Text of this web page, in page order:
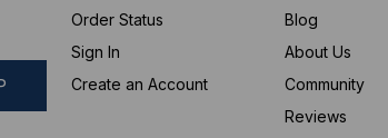
Order Status
Sign In
Create an Account
Blog
About Us
Community
Reviews